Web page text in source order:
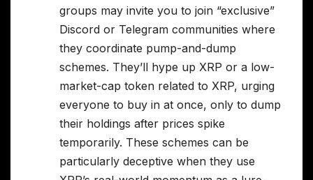
groups may invite you to join “exclusive”
Discord or Telegram communities where
they coordinate pump-and-dump
schemes. They’ll hype up XRP or a low-
market-cap token related to XRP, urging
everyone to buy in at once, only to dump
their holdings after prices spike
temporarily. These schemes can be
particularly deceptive when they use